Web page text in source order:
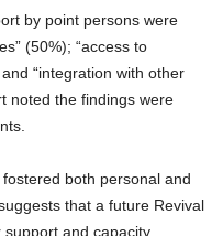
by point persons were
(50%); “access to
“integration with other
noted the findings were
both personal and
that a future Revival
and capacity,